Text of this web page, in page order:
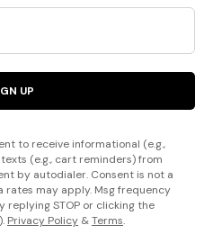
UP
to receive informational (e.g.,
(e.g., cart reminders) from
by autodialer. Consent is not a
rates may apply. Msg frequency
replying STOP or clicking the
Privacy Policy &Terms.